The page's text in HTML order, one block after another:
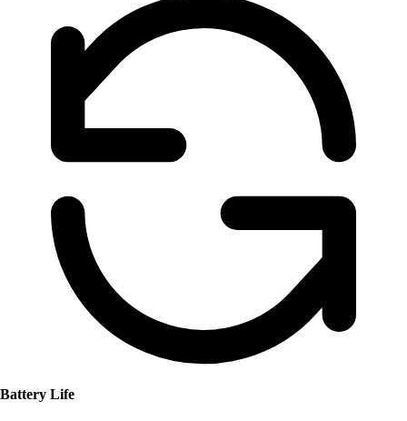
Battery Life